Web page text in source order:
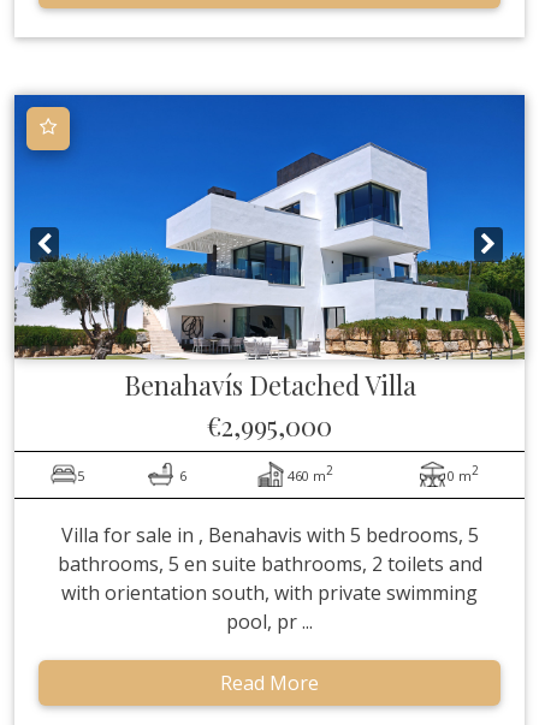
Benahavís Detached Villa
€2,995,000
5 6 460 m2 0 m2
Villa for sale in , Benahavis with 5 bedrooms, 5
bathrooms, 5 en suite bathrooms, 2 toilets and
with orientation south, with private swimming
pool, pr ...
Read More